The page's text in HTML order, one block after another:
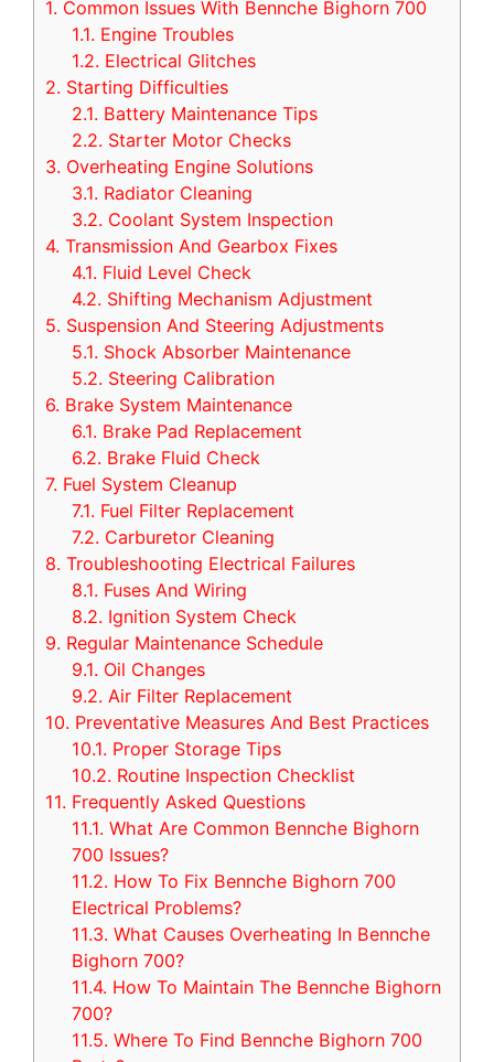
1. Common Issues With Bennche Bighorn 700
1.1. Engine Troubles
1.2. Electrical Glitches
2. Starting Difficulties
2.1. Battery Maintenance Tips
2.2. Starter Motor Checks
3. Overheating Engine Solutions
3.1. Radiator Cleaning
3.2. Coolant System Inspection
4. Transmission And Gearbox Fixes
4.1. Fluid Level Check
4.2. Shifting Mechanism Adjustment
5. Suspension And Steering Adjustments
5.1. Shock Absorber Maintenance
5.2. Steering Calibration
6. Brake System Maintenance
6.1. Brake Pad Replacement
6.2. Brake Fluid Check
7. Fuel System Cleanup
7.1. Fuel Filter Replacement
7.2. Carburetor Cleaning
8. Troubleshooting Electrical Failures
8.1. Fuses And Wiring
8.2. Ignition System Check
9. Regular Maintenance Schedule
9.1. Oil Changes
9.2. Air Filter Replacement
10. Preventative Measures And Best Practices
10.1. Proper Storage Tips
10.2. Routine Inspection Checklist
11. Frequently Asked Questions
11.1. What Are Common Bennche Bighorn
700 Issues?
11.2. How To Fix Bennche Bighorn 700
Electrical Problems?
11.3. What Causes Overheating In Bennche
Bighorn 700?
11.4. How To Maintain The Bennche Bighorn
700?
11.5. Where To Find Bennche Bighorn 700